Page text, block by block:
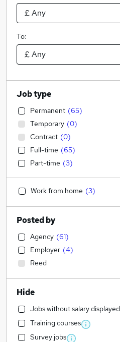
To:
Job type
Permanent (65)
Temporary (0)
Contract (0)
Full-time (65)
Part-time (3)
Work from home (3)
Posted by
Agency (61)
Employer (4)
Reed
Hide
Jobs without salary displayed
Training courses
Survey jobs